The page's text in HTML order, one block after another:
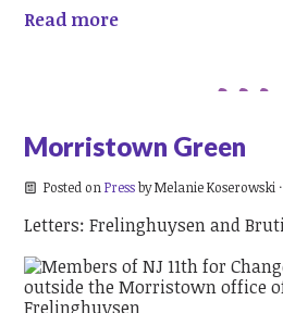
Read more
Morristown Green
Posted on PressbyMelanie Koserowski
Letters: Frelinghuysen and